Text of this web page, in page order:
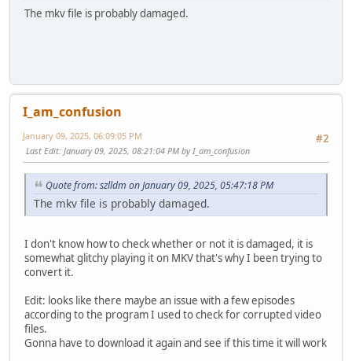
The mkv file is probably damaged.
I_am_confusion
#2
January 09, 2025, 06:09:05 PM
Last Edit: January 09, 2025, 08:21:04 PM by I_am_confusion
Quote from: szlldm on January 09, 2025, 05:47:18 PM
The mkv file is probably damaged.
I don't know how to check whether or not it is damaged, it is
somewhat glitchy playing it on MKV that's why I been trying to
convert it.
Edit: looks like there maybe an issue with a few episodes
according to the program I used to check for corrupted video
files.
Gonna have to download it again and see if this time it will work